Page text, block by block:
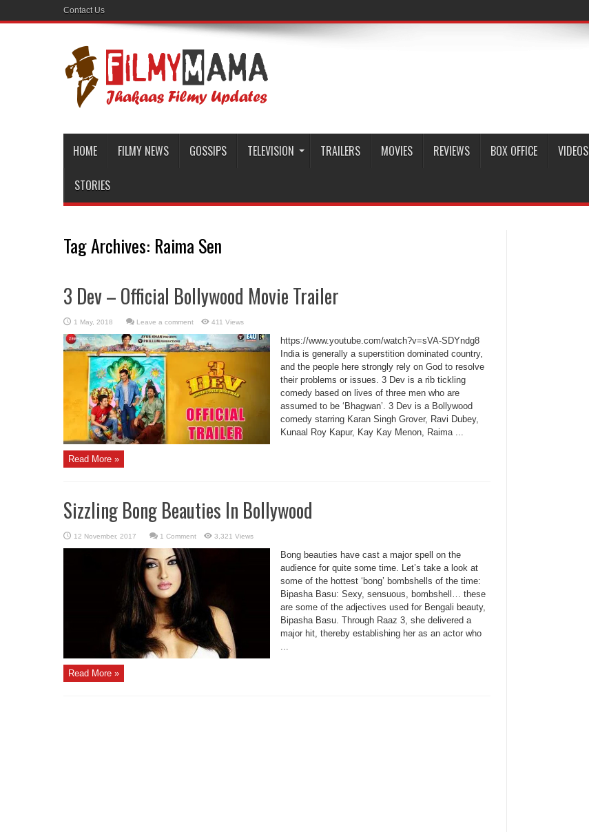
Contact Us
HOME FILMY NEWS GOSSIPS TELEVISION TRAILERS MOVIES REVIEWS BOX OFFICE VIDEOS
STORIES
Tag Archives: Raima Sen
3 Dev – Official Bollywood Movie Trailer
Leave a comment 411 Views
https://www.youtube.com/watch?v=sVA-SDYndg8
India is generally a superstition dominated country,
and the people here strongly rely on God to resolve
their problems or issues. 3 Dev is a rib tickling
comedy based on lives of three men who are
assumed to be ‘Bhagwan’. 3 Dev is a Bollywood
comedy starring Karan Singh Grover, Ravi Dubey,
Kunaal Roy Kapur, Kay Kay Menon, Raima ...
Read More »
Sizzling Bong Beauties In Bollywood
1 Comment 3,321 Views
Bong beauties have cast a major spell on the
audience for quite some time. Let’s take a look at
some of the hottest ‘bong’ bombshells of the time:
Bipasha Basu: Sexy, sensuous, bombshell… these
are some of the adjectives used for Bengali beauty,
Bipasha Basu. Through Raaz 3, she delivered a
major hit, thereby establishing her as an actor who
...
Read More »